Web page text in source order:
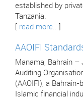
established by
Tanzania.
read more..
AAOIFI
Manama, Bahrain –
Auditing
(AAOIFI), a
Islamic financial